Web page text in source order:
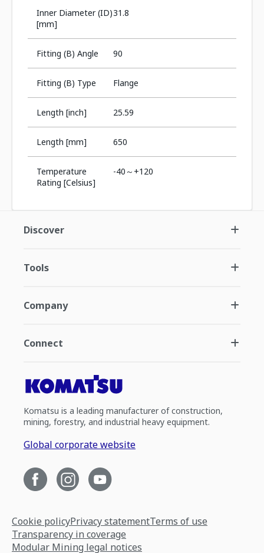
Inner Diameter (ID)
[mm]
31.8
Fitting (B) Angle 90
Fitting (B) Type Flange
Length [inch] 25.59
Length [mm] 650
Temperature
Rating [Celsius]
-40～+120
Discover
Tools
Company
Connect
Komatsu is a leading manufacturer of construction,
mining, forestry, and industrial heavy equipment.
Global corporate website
Cookie policyPrivacy statementTerms of use
Transparency in coverage
Modular Mining legal notices